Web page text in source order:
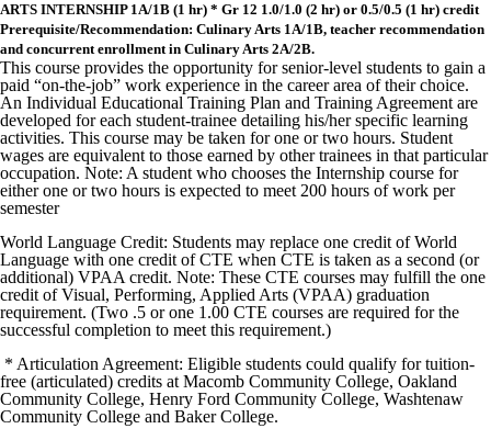
ARTS INTERNSHIP 1A/1B (1 hr) * Gr 12 1.0/1.0 (2 hr) or 0.5/0.5 (1 hr) credit
Prerequisite/Recommendation: Culinary Arts 1A/1B, teacher recommendation
and concurrent enrollment in Culinary Arts 2A/2B.
This course provides the opportunity for senior-level students to gain a
paid “on-the-job” work experience in the career area of their choice.
An Individual Educational Training Plan and Training Agreement are
developed for each student-trainee detailing his/her specific learning
activities. This course may be taken for one or two hours. Student
wages are equivalent to those earned by other trainees in that particular
occupation. Note: A student who chooses the Internship course for
either one or two hours is expected to meet 200 hours of work per
semester
World Language Credit: Students may replace one credit of World
Language with one credit of CTE when CTE is taken as a second (or
additional) VPAA credit. Note: These CTE courses may fulfill the one
credit of Visual, Performing, Applied Arts (VPAA) graduation
requirement. (Two .5 or one 1.00 CTE courses are required for the
successful completion to meet this requirement.)
* Articulation Agreement: Eligible students could qualify for tuition-
free (articulated) credits at Macomb Community College, Oakland
Community College, Henry Ford Community College, Washtenaw
Community College and Baker College.